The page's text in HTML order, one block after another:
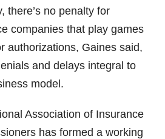
there’s no penalty for
companies that play games
authorizations, Gaines said,
and delays integral to
model.
Association of Insurance
has formed a working